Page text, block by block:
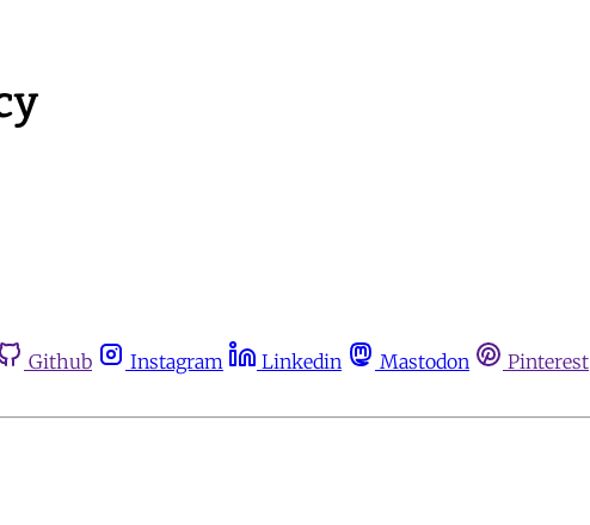
Github Instagram Linkedin Mastodon Pinterest